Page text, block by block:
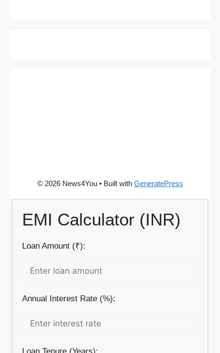
© 2026 News4You• Built with GeneratePress
EMI Calculator (INR)
Loan Amount (₹):
Annual Interest Rate (%):